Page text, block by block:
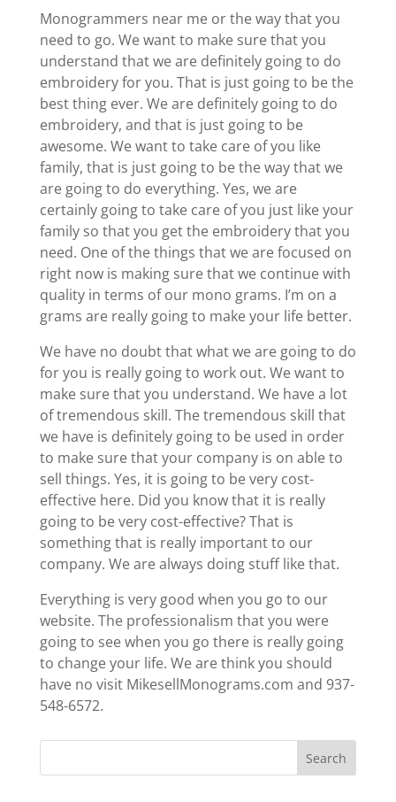
Monogrammers near me or the way that you
need to go. We want to make sure that you
understand that we are definitely going to do
embroidery for you. That is just going to be the
best thing ever. We are definitely going to do
embroidery, and that is just going to be
awesome. We want to take care of you like
family, that is just going to be the way that we
are going to do everything. Yes, we are
certainly going to take care of you just like your
family so that you get the embroidery that you
need. One of the things that we are focused on
right now is making sure that we continue with
quality in terms of our mono grams. I’m on a
grams are really going to make your life better.
We have no doubt that what we are going to do
for you is really going to work out. We want to
make sure that you understand. We have a lot
of tremendous skill. The tremendous skill that
we have is definitely going to be used in order
to make sure that your company is on able to
sell things. Yes, it is going to be very cost-
effective here. Did you know that it is really
going to be very cost-effective? That is
something that is really important to our
company. We are always doing stuff like that.
Everything is very good when you go to our
website. The professionalism that you were
going to see when you go there is really going
to change your life. We are think you should
have no visit MikesellMonograms.com and 937-
548-6572.